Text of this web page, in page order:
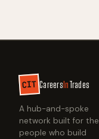
CIT Careers InTrades
A hub-and-spoke
network built for the
people who build